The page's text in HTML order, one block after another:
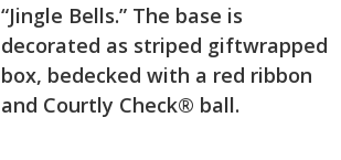
“Jingle Bells.” The base is
decorated as striped giftwrapped
box, bedecked with a red ribbon
and Courtly Check® ball.